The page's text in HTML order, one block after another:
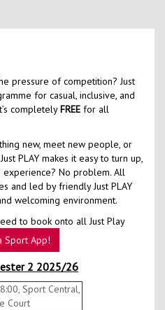
Camps
pressure of competition? Just
for casual, inclusive, and
completelyFREE for all
new, meet new people, or
PLAY makes it easy to turn up,
No problem. All
and led by friendly Just PLAY
welcoming environment.
to book onto all Just Play
Sport App!
2 2025/26
Sport Central,
Court